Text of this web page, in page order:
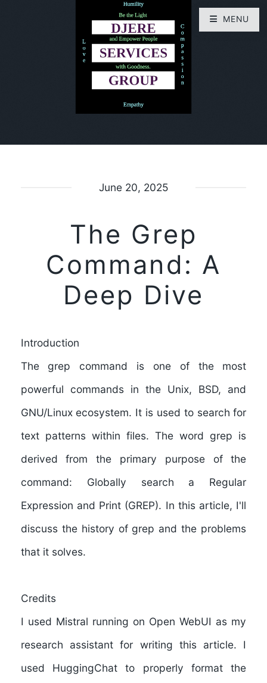
June 20, 2025
The Grep
Command: A
Deep Dive
Introduction
The grep command is one of the most
powerful commands in the Unix, BSD, and
GNU/Linux ecosystem. It is used to search for
text patterns within files. The word grep is
derived from the primary purpose of the
command: Globally search a Regular
Expression and Print (GREP). In this article, I'll
discuss the history of grep and the problems
that it solves.
Credits
I used Mistral running on Open WebUI as my
research assistant for writing this article. I
used HuggingChat to properly format the
MENU